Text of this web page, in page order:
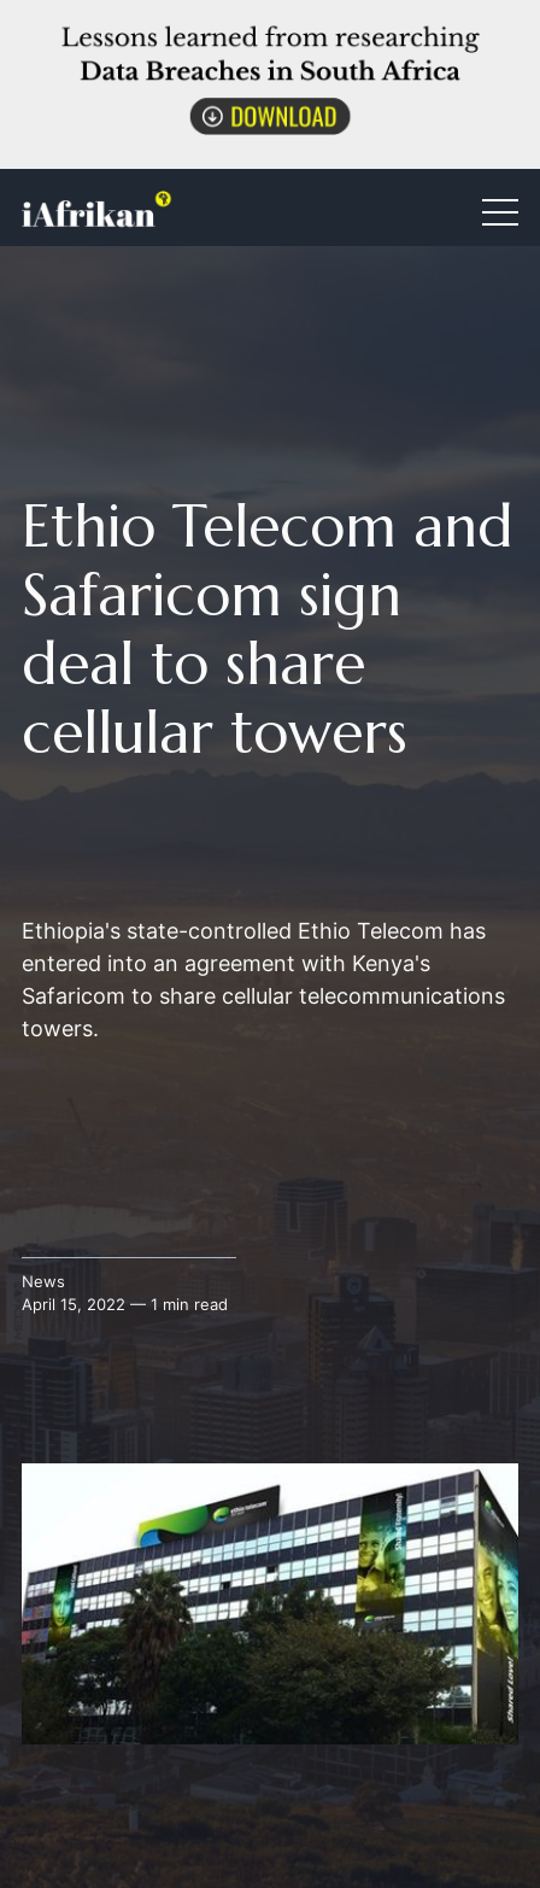
Ethio Telecom and
Safaricom sign
deal to share
cellular towers
Ethiopia's state-controlled Ethio Telecom has
entered into an agreement with Kenya's
Safaricom to share cellular telecommunications
towers.
News
April 15, 2022 — 1 min read